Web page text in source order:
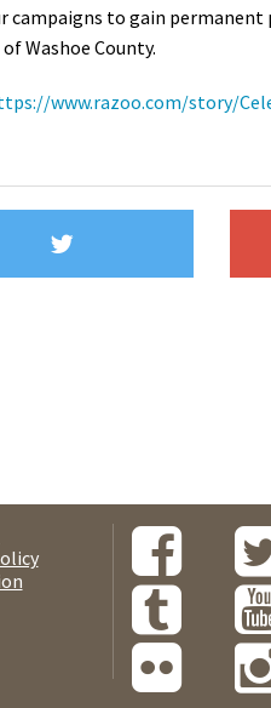
campaigns to gain
Washoe County.
www.razoo.com/story/